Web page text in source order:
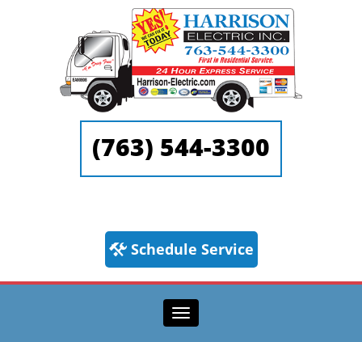
(763) 544-3300
Schedule Service
Toggle navigation